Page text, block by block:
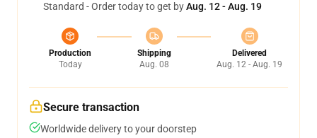
Standard - Order today to get byAug. 12 - Aug. 19
Production
Today
Shipping
Aug. 08
Delivered
Aug. 12 - Aug. 19
Secure transaction
Worldwide delivery to your doorstep